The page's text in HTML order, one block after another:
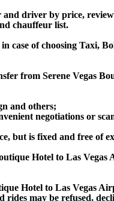
driver by price,
chauffeur list.
case of choosing Taxi,
from Serene Vegas
and others;
negotiations or
but is fixed and free of
Hotel to Las
Hotel to Las Vegas
may be refused,